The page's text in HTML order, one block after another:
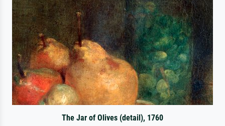
The Jar of Olives (detail), 1760